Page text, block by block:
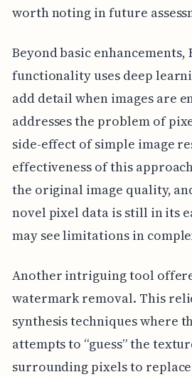
worth noting in future
Beyond basic enhancements,
functionality uses deep
add detail when images are
addresses the problem of
side-effect of simple image
effectiveness of this
the original image quality,
novel pixel data is still in its
may see limitations in
Another intriguing tool
watermark removal. This
synthesis techniques where
attempts to “guess” the
surrounding pixels to